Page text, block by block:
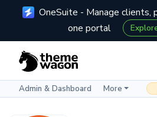
OneSuite - Manage clients,
one portal
Admin & Dashboard More